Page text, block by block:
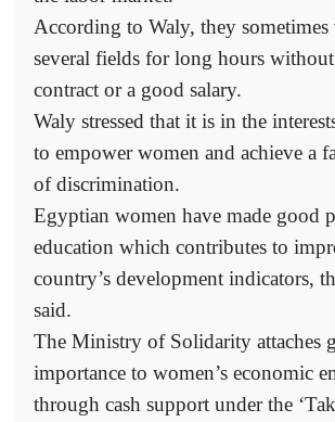
According to Waly, they
several fields for long hours
contract or a good salary.
Waly stressed that it is in the
to empower women and achieve a
of discrimination.
Egyptian women have made good
education which contributes to
country’s development indicators,
said.
The Ministry of Solidarity attaches
importance to women’s economic
through cash support under the